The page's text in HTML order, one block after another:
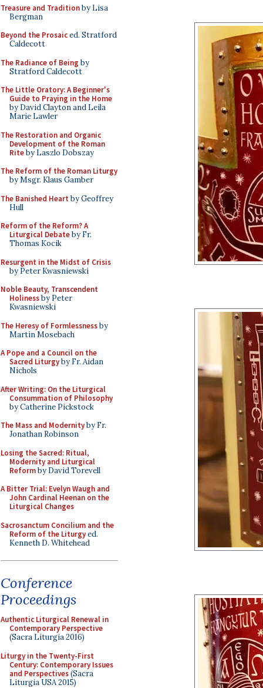
Treasure and Traditionby Lisa
Bergman
Beyond the Prosaiced. Stratford
Caldecott
The Radiance of Being by
Stratford Caldecott
The Little Oratory: A Beginner's
Guide to Praying in the Home
by David Clayton and Leila
Marie Lawler
The Restoration and Organic
Development of the Roman
Riteby Laszlo Dobszay
The Reform of the Roman Liturgy
by Msgr. Klaus Gamber
The Banished Heart by Geoffrey
Hull
Reform of the Reform? A
Liturgical Debateby Fr.
Thomas Kocik
Resurgent in the Midst of Crisis
by Peter Kwasniewski
Noble Beauty, Transcendent
Holinessby Peter
Kwasniewski
The Heresy of Formlessnessby
Martin Mosebach
A Pope and a Council on the
Sacred Liturgyby Fr. Aidan
Nichols
After Writing: On the Liturgical
Consummation of Philosophy
by Catherine Pickstock
The Mass and Modernityby Fr.
Jonathan Robinson
Losing the Sacred: Ritual,
Modernity and Liturgical
Reformby David Torevell
A Bitter Trial: Evelyn Waugh and
John Cardinal Heenan on the
Liturgical Changes
Sacrosanctum Concilium and the
Reform of the Liturgyed.
Kenneth D. Whitehead
Conference
Proceedings
Authentic Liturgical Renewal in
Contemporary Perspective
(Sacra Liturgia 2016)
Liturgy in the Twenty-First
Century: Contemporary Issues
and Perspectives(Sacra
Liturgia USA 2015)